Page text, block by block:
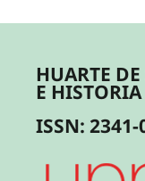
HUARTE
E HISTORIA
ISSN: 2341-